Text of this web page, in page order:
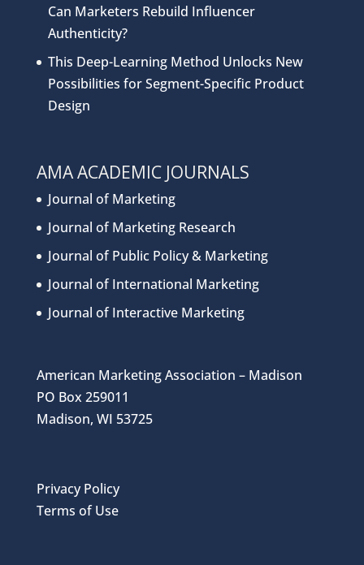
Can Marketers Rebuild Influencer
Authenticity?
This Deep-Learning Method Unlocks New
Possibilities for Segment-Specific Product
Design
AMA ACADEMIC JOURNALS
Journal of Marketing
Journal of Marketing Research
Journal of Public Policy & Marketing
Journal of International Marketing
Journal of Interactive Marketing
American Marketing Association – Madison
PO Box 259011
Madison, WI 53725
Privacy Policy
Terms of Use